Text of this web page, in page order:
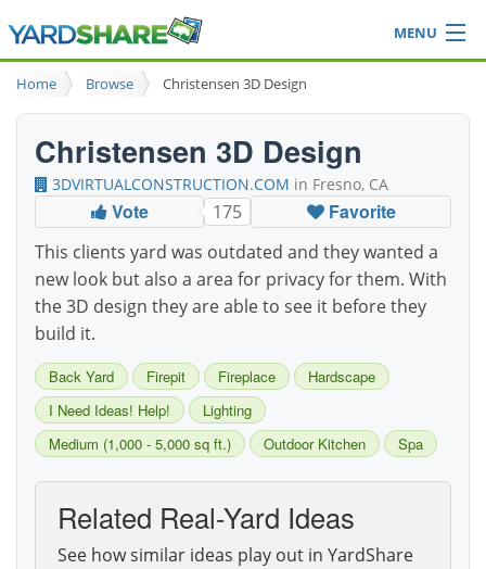
MENU
Browse
Ideas Blog
Login
Home Browse Christensen 3D Design
Christensen 3D Design
3DVIRTUALCONSTRUCTION.COM in Fresno, CA
Vote 175 Favorite
This clients yard was outdated and they wanted a
new look but also a area for privacy for them. With
the 3D design they are able to see it before they
build it.
Back Yard Firepit Fireplace
Hardscape
I Need Ideas! Help!
Lighting
Medium (1,000 - 5,000 sq ft.)
Outdoor Kitchen Spa
Related Real-Yard Ideas
See how similar ideas play out in YardShare